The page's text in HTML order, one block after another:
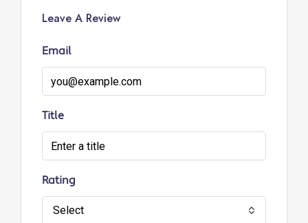
Leave A Review
Email
Title
Rating
Select